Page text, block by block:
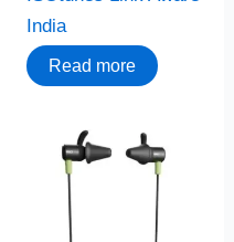
India
Read more